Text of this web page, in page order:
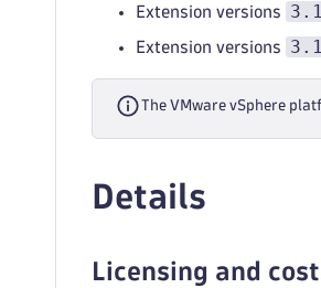
Extension versions
Extension versions
The VMware vSphere
Details
Licensing and